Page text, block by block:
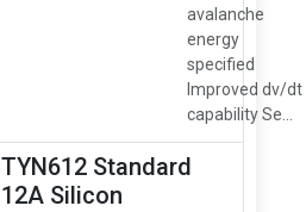
avalanche
energy
specified
Improved dv/dt
capability Se...
TYN612 Standard
12A Silicon